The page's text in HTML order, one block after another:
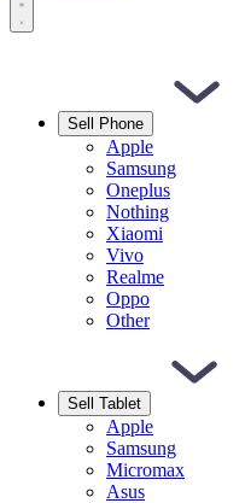
Sell Phone
Apple
Samsung
Oneplus
Nothing
Xiaomi
Vivo
Realme
Oppo
Other
Sell Tablet
Apple
Samsung
Micromax
Asus